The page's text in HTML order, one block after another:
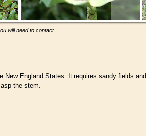
will need to contact.
New England States. It requires sandy fields and
the stem.